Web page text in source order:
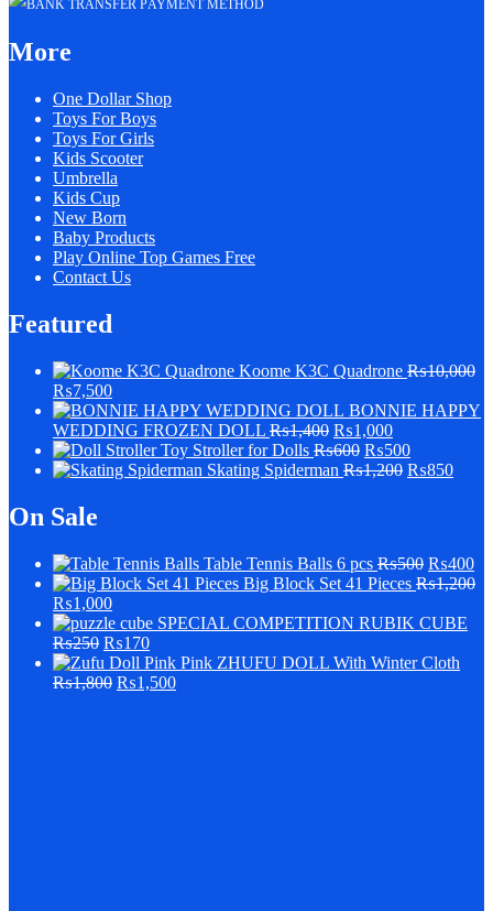
More
One Dollar Shop
Toys For Boys
Toys For Girls
Kids Scooter
Umbrella
Kids Cup
New Born
Baby Products
Play Online Top Games Free
Contact Us
Featured
Koome K3C Quadrone ₨10,000
₨7,500
BONNIE HAPPY
WEDDING FROZEN DOLL ₨1,400 ₨1,000
Stroller for Dolls ₨600 ₨500
Skating Spiderman ₨1,200 ₨850
On Sale
Table Tennis Balls 6 pcs ₨500 ₨400
Big Block Set 41 Pieces ₨1,200
₨1,000
SPECIAL COMPETITION RUBIK CUBE
₨250 ₨170
Pink ZHUFU DOLL With Winter Cloth
₨1,800 ₨1,500